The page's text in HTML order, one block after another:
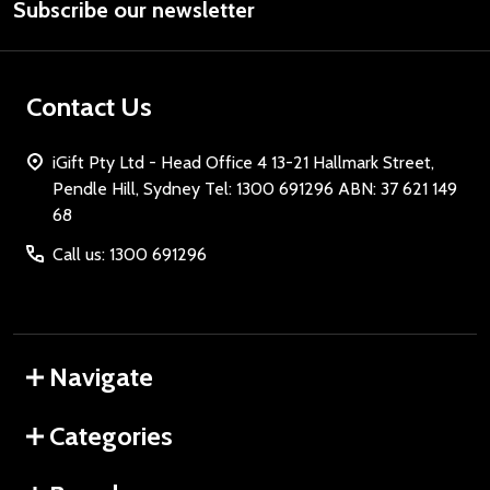
Address
Subscribe our newsletter
Contact Us
iGift Pty Ltd - Head Office 4 13-21 Hallmark Street,
Pendle Hill, Sydney Tel: 1300 691296 ABN: 37 621 149
68
Call us: 1300 691296
Navigate
Categories